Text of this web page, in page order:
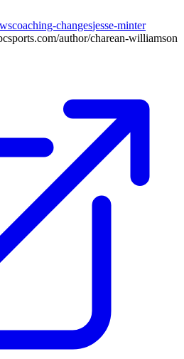
coaching-changesjesse-minter
author/charean-williamson